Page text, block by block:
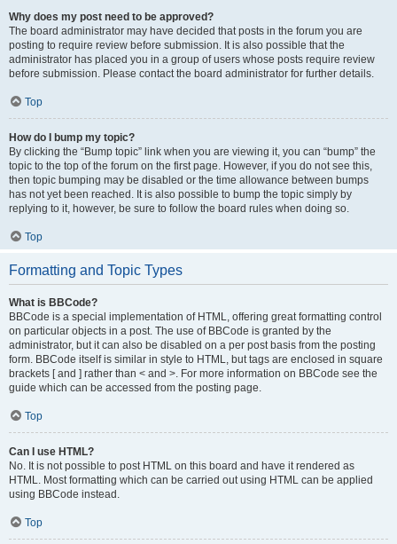
Why does my post need to be approved?
The board administrator may have decided that posts in the forum you are
posting to require review before submission. It is also possible that the
administrator has placed you in a group of users whose posts require review
before submission. Please contact the board administrator for further details.
Top
How do I bump my topic?
By clicking the “Bump topic” link when you are viewing it, you can “bump” the
topic to the top of the forum on the first page. However, if you do not see this,
then topic bumping may be disabled or the time allowance between bumps
has not yet been reached. It is also possible to bump the topic simply by
replying to it, however, be sure to follow the board rules when doing so.
Top
Formatting and Topic Types
What is BBCode?
BBCode is a special implementation of HTML, offering great formatting control
on particular objects in a post. The use of BBCode is granted by the
administrator, but it can also be disabled on a per post basis from the posting
form. BBCode itself is similar in style to HTML, but tags are enclosed in square
brackets [ and ] rather than < and >. For more information on BBCode see the
guide which can be accessed from the posting page.
Top
Can I use HTML?
No. It is not possible to post HTML on this board and have it rendered as
HTML. Most formatting which can be carried out using HTML can be applied
using BBCode instead.
Top